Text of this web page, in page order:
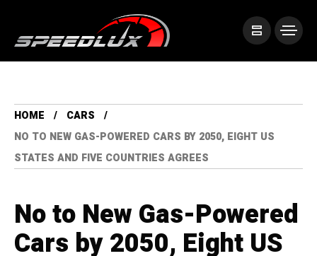
HOME
CARS
NO TO NEW GAS-POWERED CARS BY 2050, EIGHT US
STATES AND FIVE COUNTRIES AGREES
No to New Gas-Powered
Cars by 2050, Eight US